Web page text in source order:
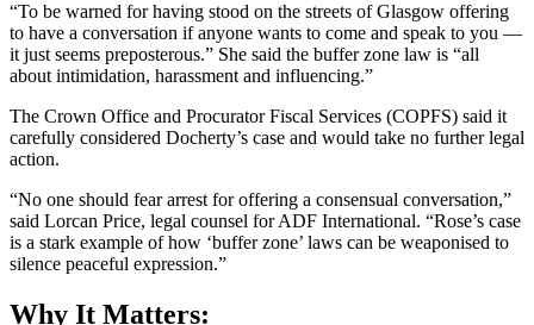
“To be warned for having stood on the streets of Glasgow offering
to have a conversation if anyone wants to come and speak to you —
it just seems preposterous.” She said the buffer zone law is “all
about intimidation, harassment and influencing.”
The Crown Office and Procurator Fiscal Services (COPFS) said it
carefully considered Docherty’s case and would take no further legal
action.
“No one should fear arrest for offering a consensual conversation,”
said Lorcan Price, legal counsel for ADF International. “Rose’s case
is a stark example of how ‘buffer zone’ laws can be weaponised to
silence peaceful expression.”
Why It Matters: